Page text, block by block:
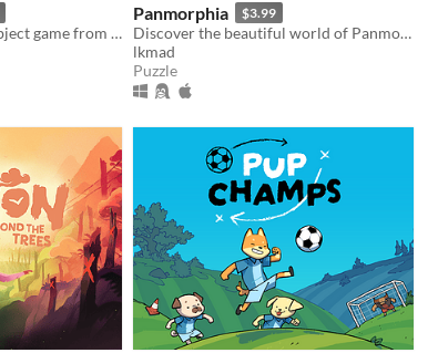
A color-filled hidden object game from the world of animals.
Panmorphia $3.99
Discover the beautiful world of Panmorphia. A point & click adventure by LKMAD.
lkmad
Puzzle